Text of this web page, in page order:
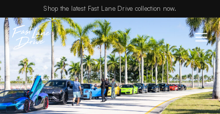
Skip to contentShop the latest Fast Lane Drive collection now.